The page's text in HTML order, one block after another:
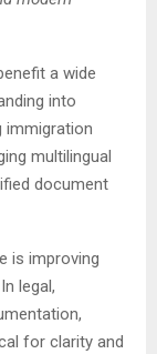
a wide
into
immigration
multilingual
document
is improving
legal,
for clarity and